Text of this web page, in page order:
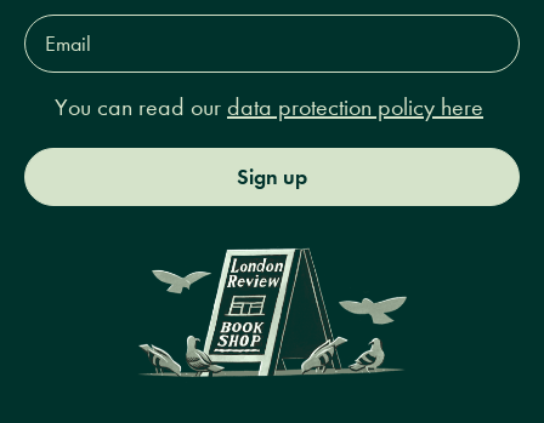
Email
Address*
You can read our data protection policy here
Sign up